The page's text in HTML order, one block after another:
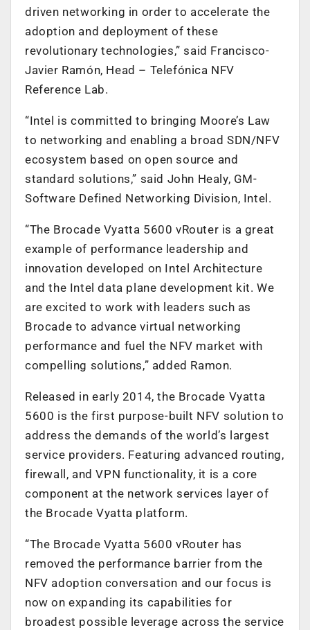
driven networking in order to accelerate the
adoption and deployment of these
revolutionary technologies,” said Francisco-
Javier Ramón, Head – Telefónica NFV
Reference Lab.
“Intel is committed to bringing Moore’s Law
to networking and enabling a broad SDN/NFV
ecosystem based on open source and
standard solutions,” said John Healy, GM-
Software Defined Networking Division, Intel.
“The Brocade Vyatta 5600 vRouter is a great
example of performance leadership and
innovation developed on Intel Architecture
and the Intel data plane development kit. We
are excited to work with leaders such as
Brocade to advance virtual networking
performance and fuel the NFV market with
compelling solutions,” added Ramon.
Released in early 2014, the Brocade Vyatta
5600 is the first purpose-built NFV solution to
address the demands of the world’s largest
service providers. Featuring advanced routing,
firewall, and VPN functionality, it is a core
component at the network services layer of
the Brocade Vyatta platform.
“The Brocade Vyatta 5600 vRouter has
removed the performance barrier from the
NFV adoption conversation and our focus is
now on expanding its capabilities for
broadest possible leverage across the service